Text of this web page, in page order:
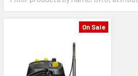
On Sale